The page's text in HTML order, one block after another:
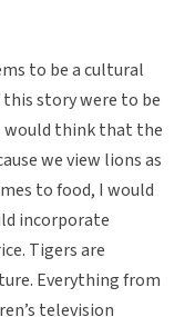
to be a cultural
story were to be
would think that the
we view lions as
to food, I would
incorporate
Tigers are
Everything from
television